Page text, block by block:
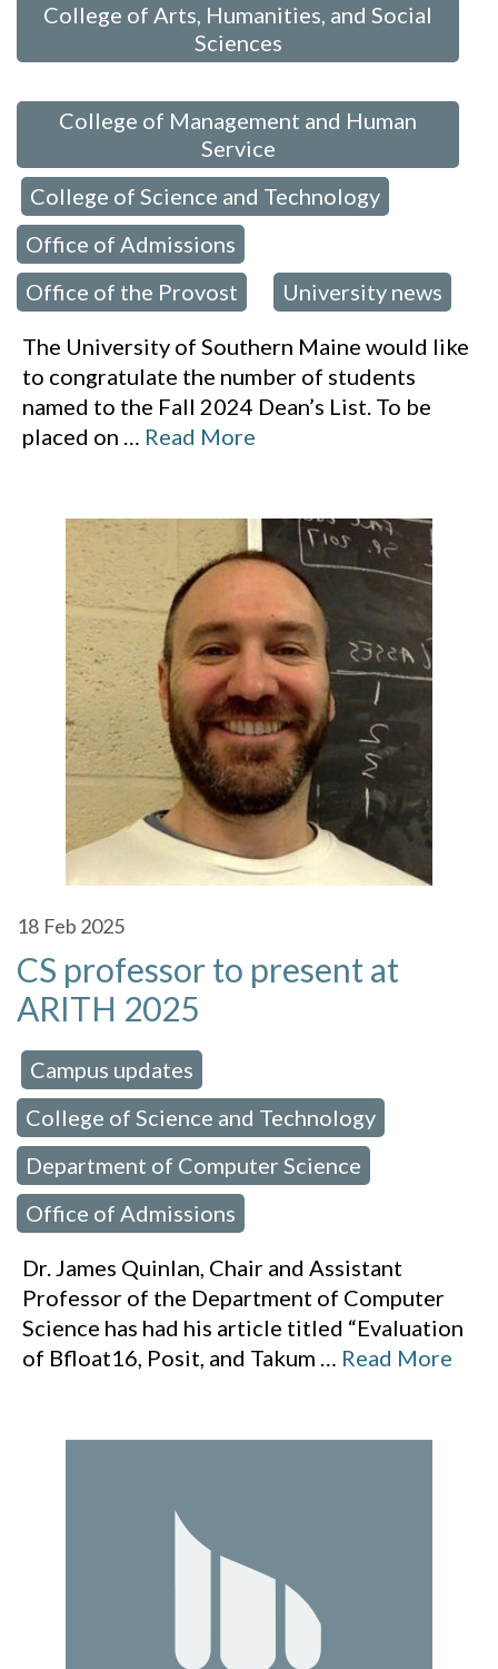
College of Arts, Humanities, and Social
Sciences
College of Management and Human
Service
College of Science and Technology
Office of Admissions
Office of the Provost University news
The University of Southern Maine would like
to congratulate the number of students
named to the Fall 2024 Dean’s List. To be
placed on … Read More
18 Feb 2025
CS professor to present at
ARITH 2025
Campus updates
College of Science and Technology
Department of Computer Science
Office of Admissions
Dr. James Quinlan, Chair and Assistant
Professor of the Department of Computer
Science has had his article titled “Evaluation
of Bfloat16, Posit, and Takum … Read More